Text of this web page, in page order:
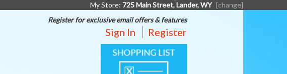
My Store: 725 Main Street, Lander, WY [change]
Register for exclusive email offers & features
Sign In Register
SHOPPING
LIST